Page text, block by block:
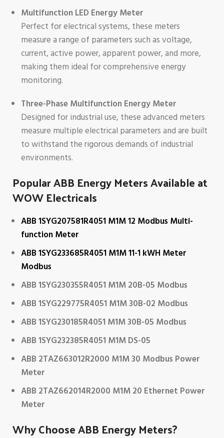
Multifunction LED Energy Meter
Perfect for electrical systems, these meters
measure a range of parameters such as voltage,
current, active power, apparent power, and more,
making them ideal for comprehensive energy
monitoring.
Three-Phase Multifunction Energy Meter
Designed for industrial use, these advanced meters
measure multiple electrical parameters and are built
to withstand the rigorous demands of industrial
environments.
Popular ABB Energy Meters Available at
WOW Electricals
ABB 1SYG207581R4051 M1M 12 Modbus Multi-
function Meter
ABB 1SYG233685R4051 M1M 11-1 kWH Meter
Modbus
ABB 1SYG230355R4051 M1M 20B-05 Modbus
ABB 1SYG229775R4051 M1M 30B-02 Modbus
ABB 1SYG230185R4051 M1M 30B-05 Modbus
ABB 1SYG232385R4051 M1M DS-05
ABB 2TAZ663012R2000 M1M 30 Modbus Power
Meter
ABB 2TAZ662014R2000 M1M 20 Ethernet Power
Meter
Why Choose ABB Energy Meters?